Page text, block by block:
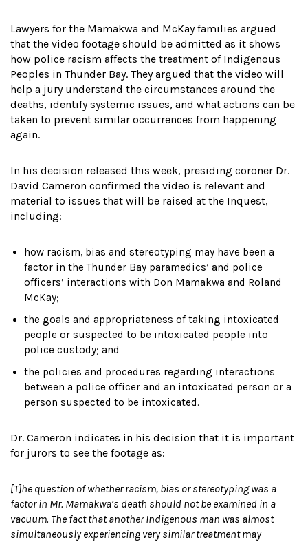
Lawyers for the Mamakwa and McKay families argued
that the video footage should be admitted as it shows
how police racism affects the treatment of Indigenous
Peoples in Thunder Bay. They argued that the video will
help a jury understand the circumstances around the
deaths, identify systemic issues, and what actions can be
taken to prevent similar occurrences from happening
again.
In his decision released this week, presiding coroner Dr.
David Cameron confirmed the video is relevant and
material to issues that will be raised at the Inquest,
including:
how racism, bias and stereotyping may have been a
factor in the Thunder Bay paramedics’ and police
officers’ interactions with Don Mamakwa and Roland
McKay;
the goals and appropriateness of taking intoxicated
people or suspected to be intoxicated people into
police custody; and
the policies and procedures regarding interactions
between a police officer and an intoxicated person or a
person suspected to be intoxicated.
Dr. Cameron indicates in his decision that it is important
for jurors to see the footage as:
[T]he question of whether racism, bias or stereotyping was a
factor in Mr. Mamakwa’s death should not be examined in a
vacuum. The fact that another Indigenous man was almost
simultaneously experiencing very similar treatment may